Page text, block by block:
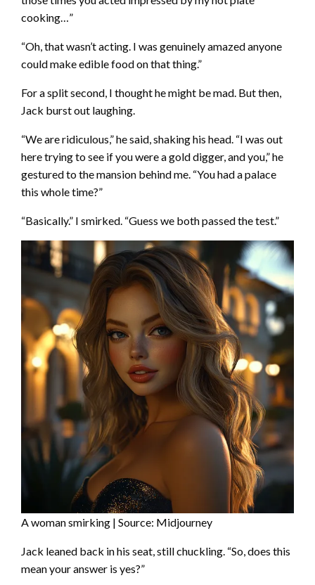
cooking…”
“Oh, that wasn’t acting. I was genuinely amazed anyone
could make edible food on that thing.”
For a split second, I thought he might be mad. But then,
Jack burst out laughing.
“We are ridiculous,” he said, shaking his head. “I was out
here trying to see if you were a gold digger, and you,” he
gestured to the mansion behind me. “You had a palace
this whole time?”
“Basically.” I smirked. “Guess we both passed the test.”
A woman smirking | Source: Midjourney
Jack leaned back in his seat, still chuckling. “So, does this
mean your answer is yes?”